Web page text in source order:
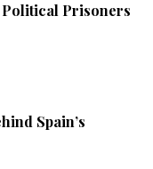
Prisoners
Spain’s